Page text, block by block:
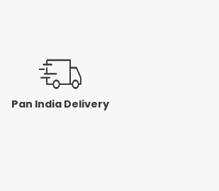
Pan India Delivery